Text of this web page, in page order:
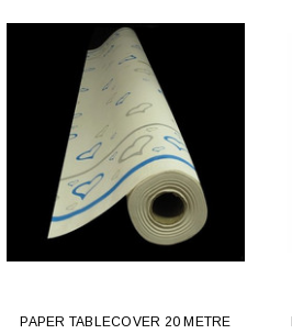
ADD TO CART
PAPER TABLECOVER 20 METRE